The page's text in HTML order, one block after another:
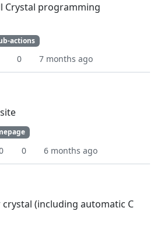
Crystal programming
actions
0 7 months ago
0 6 months ago
(including automatic C